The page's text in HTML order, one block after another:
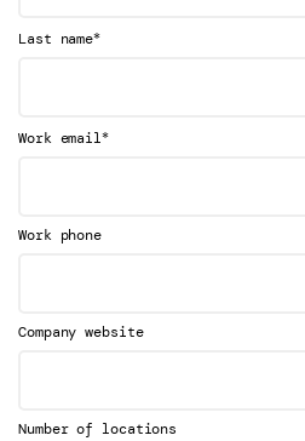
Last name*
Work email*
Work phone
Company website
Number of locations